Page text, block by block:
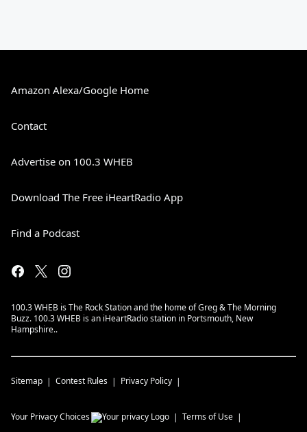
Amazon Alexa/Google Home
Contact
Advertise on 100.3 WHEB
Download The Free iHeartRadio App
Find a Podcast
100.3 WHEB is The Rock Station and the home of Greg & The Morning
Buzz. 100.3 WHEB is an iHeartRadio station in Portsmouth, New
Hampshire..
Sitemap Contest Rules Privacy Policy
Your Privacy Choices Terms of Use